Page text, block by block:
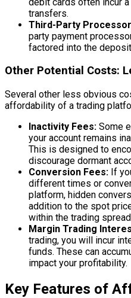
transfers.
Third-Party
party payment
factored into the
Other Potential Costs:
Several other less obvious
affordability of a trading
Inactivity Fees: Some
your account remains
This is designed to
discourage dormant
Conversion Fees: If
different times or
platform, hidden
addition to the spot
within the trading
Margin Trading
trading, you will incur
funds. These can
impact your profitability.
Key Features of